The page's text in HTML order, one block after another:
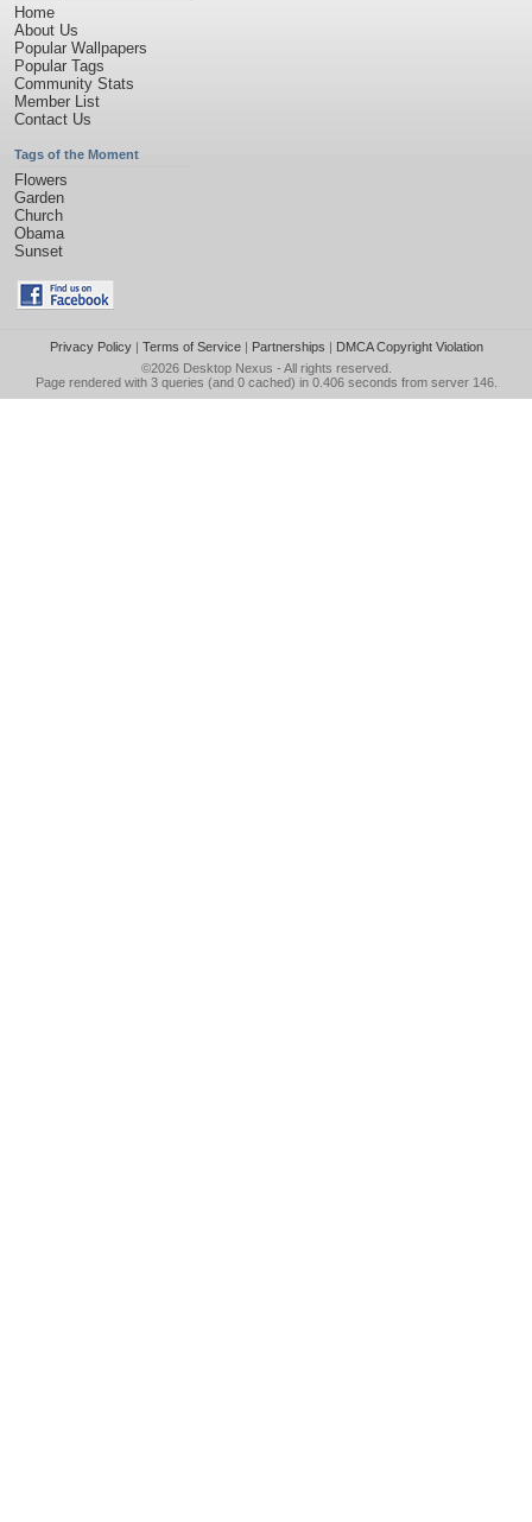
Home
About Us
Popular Wallpapers
Popular Tags
Community Stats
Member List
Contact Us
Tags of the Moment
Flowers
Garden
Church
Obama
Sunset
Privacy Policy| Terms of Service| Partnerships | DMCA Copyright Violation
©2026 Desktop Nexus - All rights reserved.
Page rendered with 3 queries (and 0 cached) in 0.406 seconds from server 146.